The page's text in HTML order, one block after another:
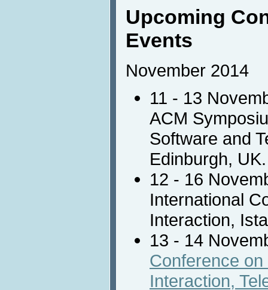
Upcoming
Events
November 2014
11 - 13
ACM
Software and
Edinburgh, UK.
12 - 16
International
Interaction,
13 - 14
Conference
Interaction,